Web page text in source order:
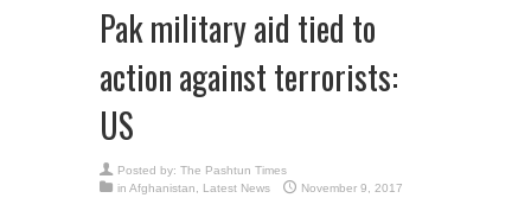
Pak military aid tied to
action against terrorists:
US
Posted by: The Pashtun Times
in Afghanistan Latest News
November 9, 2017